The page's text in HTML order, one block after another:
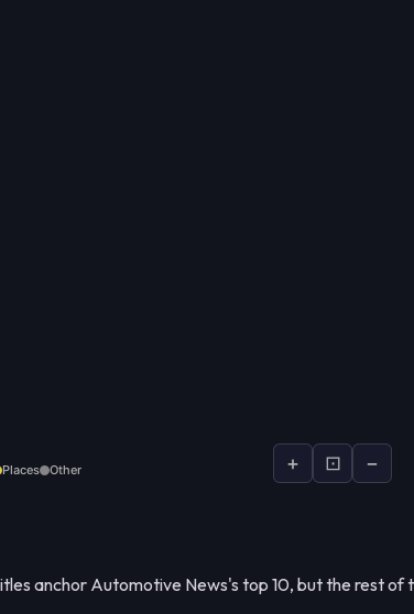
Places Other + ⊡ −
anchor Automotive News's top 10, but the rest of